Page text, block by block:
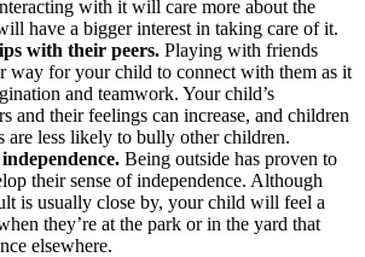
with it will care more about the
have a bigger interest in taking care of it.
with their peers. Playing with friends
way for your child to connect with them as it
and teamwork. Your child’s
and their feelings can increase, and children
are less likely to bully other children.
Being outside has proven to
their sense of independence. Although
is usually close by, your child will feel a
they’re at the park or in the yard that
elsewhere.